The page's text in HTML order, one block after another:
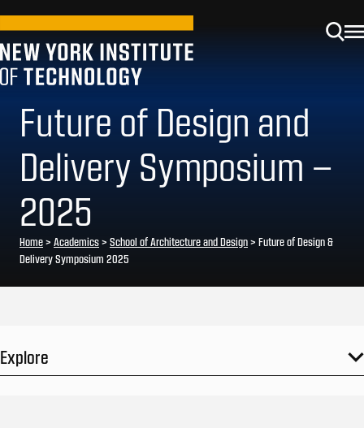
Future of Design and
Delivery Symposium –
2025
Home> Academics> School of Architecture and Design> Future of Design &
Delivery Symposium 2025
Explore